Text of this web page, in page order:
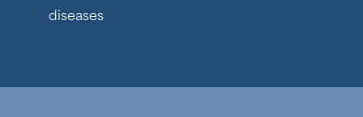
diseases